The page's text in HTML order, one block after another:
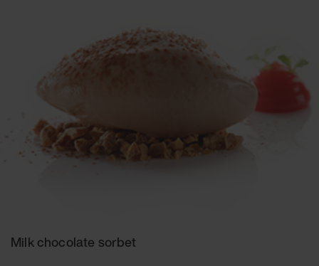
Milk chocolate sorbet